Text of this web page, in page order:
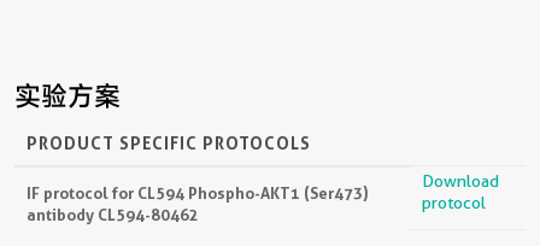
实验方案
PRODUCT SPECIFIC PROTOCOLS
IF protocol for CL594 Phospho-AKT1 (Ser473)
antibody CL594-80462
Download
protocol